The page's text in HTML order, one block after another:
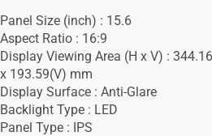
Panel Size (inch) : 15.6
Aspect Ratio : 16:9
Display Viewing Area (H x V) :
x 193.59(V) mm
Display Surface : Anti-Glare
Backlight Type : LED
Panel Type : IPS